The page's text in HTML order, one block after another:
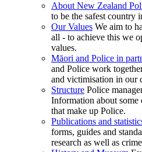
About New Zealand
to be the safest country
Our Values We aim to
all - to achieve this we
values.
Māori and Police in
and Police work
and victimisation in our
Structure Police
Information about some
that make up Police.
Publications and
forms, guides and
research as well as